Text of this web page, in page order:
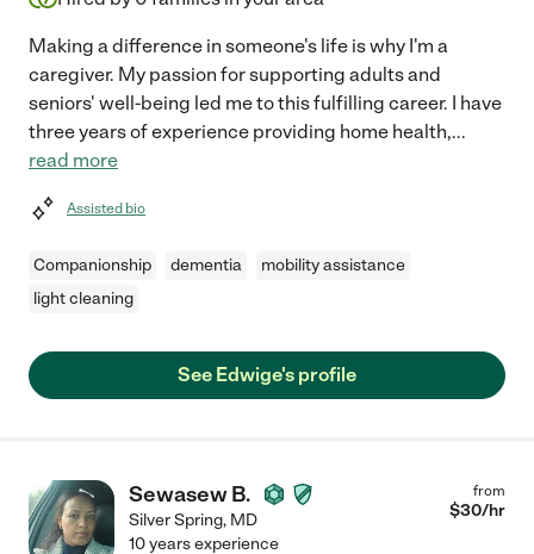
Making a difference in someone's life is why I'm a
caregiver. My passion for supporting adults and
seniors' well-being led me to this fulfilling career. I have
three years of experience providing home health,...
read more
Assisted bio
Companionship dementia
mobility assistance
light cleaning
See Edwige's profile
Sewasew B.
Silver Spring, MD
from
$30/hr
10 years experience